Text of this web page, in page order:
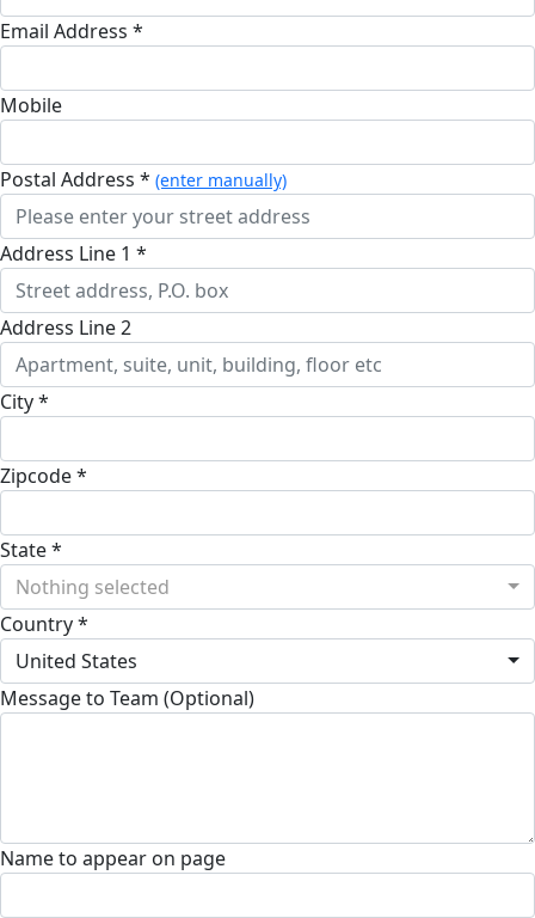
Email Address *
Mobile
Postal Address * (enter manually)
Address Line 1 *
Address Line 2
City *
Zipcode *
State *
Nothing selected
Country *
United States
Message to Team (Optional)
Name to appear on page